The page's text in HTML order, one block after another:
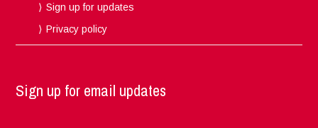
Sign up for updates
Privacy policy
Sign up for email updates